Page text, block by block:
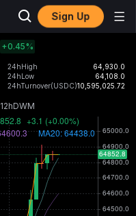
Sign Up
+0.45%
24hHigh
64,930.0
24hLow
64,108.0
24hTurnover(USDC)10,595,025.72
12hDWM